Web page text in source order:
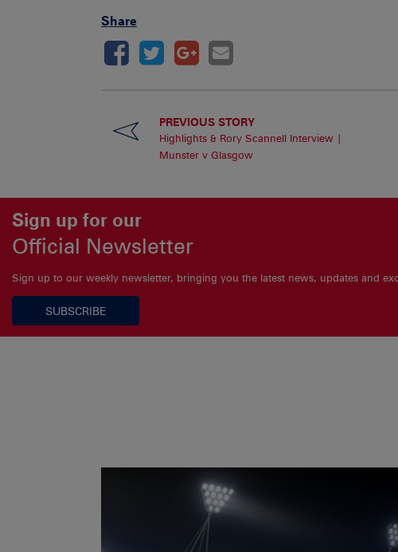
Share
PREVIOUS STORY
Highlights & Rory Scannell Interview |
Munster v Glasgow
Sign up for our
Official Newsletter
Sign up to our weekly newsletter, bringing you the latest news, updates and
SUBSCRIBE